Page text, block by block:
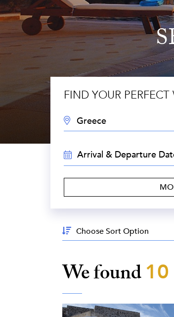
FIND YOUR
DESTINATION:
TRAVEL
DATES:
Sort
By:
We found10